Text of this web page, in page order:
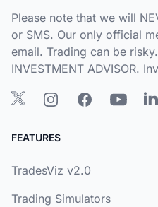
Please note that we will
or SMS. Our only official
email. Trading can be
INVESTMENT ADVISOR.
FEATURES
TradesViz v2.0
Trading Simulators